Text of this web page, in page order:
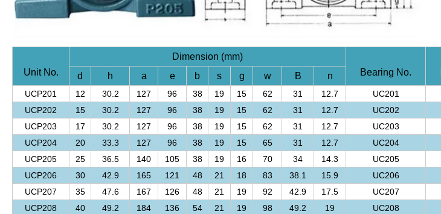
Unit No.
Dimension (mm)
Bearing No.
d h a e b s g w B n
UCP201 12 30.2 127 96 38 19 15 62 31 12.7 UC201
UCP202
15 30.2 127 96 38 19 15 62 31 12.7 UC202
UCP203
17 30.2 127 96 38 19 15 62 31 12.7 UC203
UCP204
20 33.3 127 96 38 19 15 65 31 12.7 UC204
UCP205
25 36.5 140 105 38 19 16 70 34 14.3 UC205
UCP206
30 42.9 165 121 48 21 18 83 38.1 15.9 UC206
UCP207
35 47.6 167 126 48 21 19 92 42.9 17.5 UC207
UCP208
40 49.2 184 136 54 21 19 98 49.2 19 UC208